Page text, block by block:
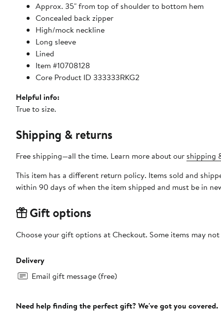
Approx. 35" from top of shoulder to bottom hem
Concealed back zipper
High/mock neckline
Long sleeve
Lined
Item #10708128
Core Product ID 333333RKG2
Helpful info:
True to size.
Shipping & returns
Free shipping—all the time. Learn more about our shipping
This item has a different return policy. Items sold and
within 90 days of when the item shipped and must be in
Gift options
Choose your gift options at Checkout. Some items may
Delivery
Email gift message (free)
Need help finding the perfect gift? We've got you covered.